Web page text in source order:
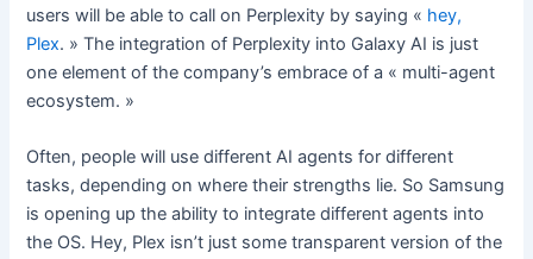
users will be able to call on Perplexity by saying « hey,
Plex. » The integration of Perplexity into Galaxy AI is just
one element of the company’s embrace of a « multi-agent
ecosystem. »
Often, people will use different AI agents for different
tasks, depending on where their strengths lie. So Samsung
is opening up the ability to integrate different agents into
the OS. Hey, Plex isn’t just some transparent version of the